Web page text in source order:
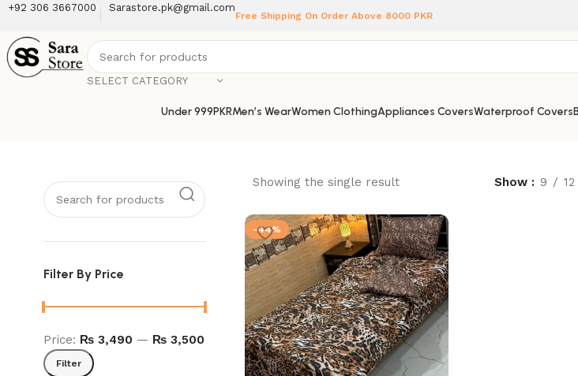
+92 306 3667000 Sarastore.pk@gmail.com
Free Shipping On Order Above 8000 PKR
SELECT CATEGORY
Under 999PKRMen’s WearWomen ClothingAppliances CoversWaterproof Covers
Filter By Price
Filter
Price: ₨ 3,490 — ₨ 3,500
Showing the single result Show 9 12
-44%